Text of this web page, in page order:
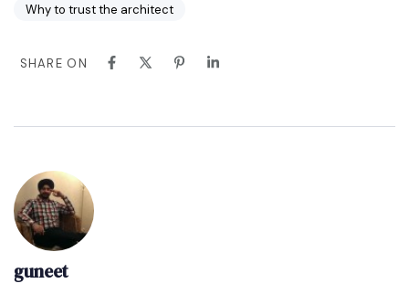
Why to trust the architect
SHARE ON
guneet